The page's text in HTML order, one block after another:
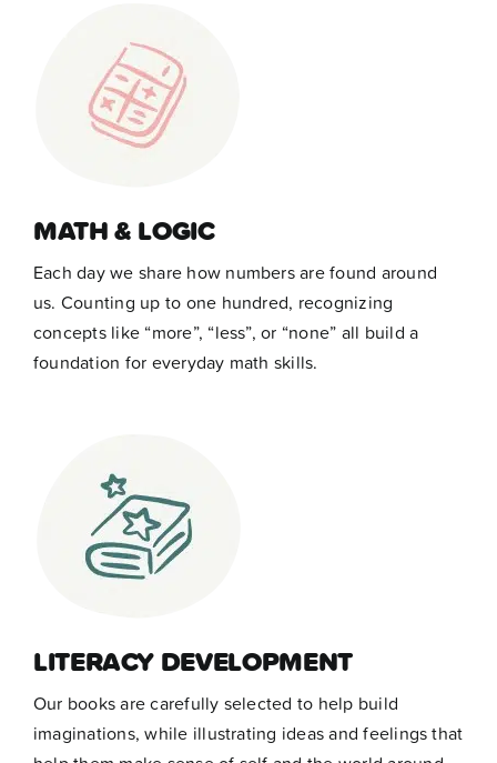
MATH & LOGIC
Each day we share how numbers are found around
us. Counting up to one hundred, recognizing
concepts like “more”, “less”, or “none” all build a
foundation for everyday math skills.
LITERACY DEVELOPMENT
Our books are carefully selected to help build
imaginations, while illustrating ideas and feelings that